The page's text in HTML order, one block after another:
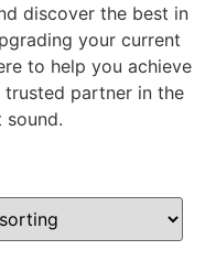
discover the best in
your current
to help you achieve
trusted partner in the